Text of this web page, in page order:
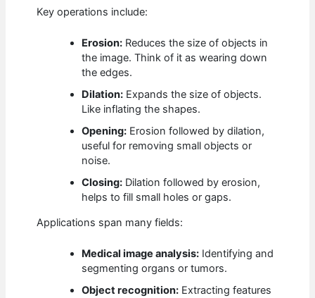
Key operations include:
Erosion: Reduces the size of objects in
the image. Think of it as wearing down
the edges.
Dilation: Expands the size of objects.
Like inflating the shapes.
Opening: Erosion followed by dilation,
useful for removing small objects or
noise.
Closing: Dilation followed by erosion,
helps to fill small holes or gaps.
Applications span many fields:
Medical image analysis: Identifying and
segmenting organs or tumors.
Object recognition: Extracting features